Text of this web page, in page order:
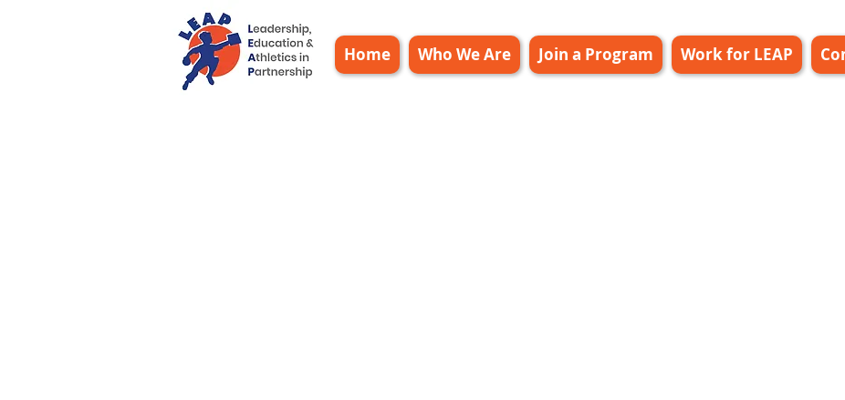
Home Who We Are Join a Program Work for LEAP